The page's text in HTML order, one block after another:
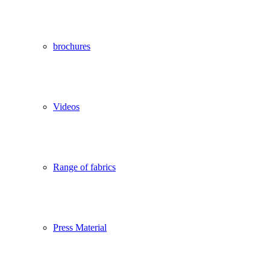
brochures
Videos
Range of fabrics
Press Material